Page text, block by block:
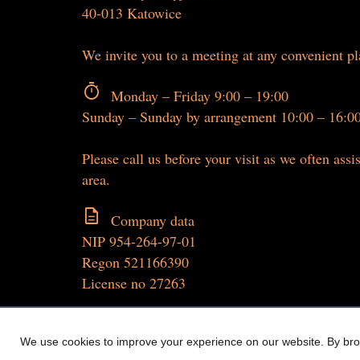
40-013 Katowice
We invite you to a meeting at any convenient
timer
Monday – Friday 9:00 – 19:00
Sunday – Sunday by arrangement 10:00 –
Please call us before your visit as we often
area.
description
Company data
NIP 954-264-97-01
Regon 521166390
License no 27263
We use cookies to improve your experience on our website. By